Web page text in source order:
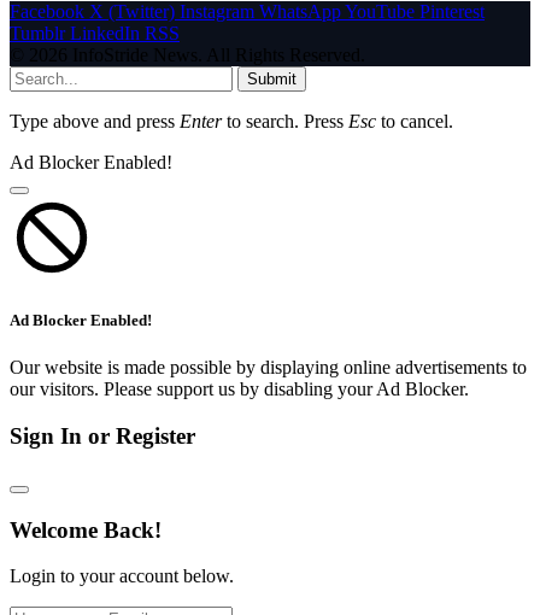
Facebook X (Twitter) Instagram WhatsAppYouTube Pinterest
Tumblr LinkedIn RSS
© 2026 InfoStride News. All Rights Reserved.
Submit
Type above and press Enterto search. Press Esc to cancel.
Ad Blocker Enabled!
Ad Blocker Enabled!
Our website is made possible by displaying online advertisements to
our visitors. Please support us by disabling your Ad Blocker.
Sign In or Register
Welcome Back!
Login to your account below.